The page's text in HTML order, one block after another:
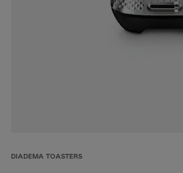
DIADEMA TOASTERS